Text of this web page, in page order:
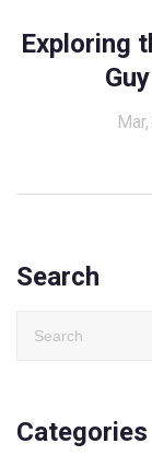
Exploring
Search
Categories